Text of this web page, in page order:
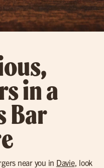
in a
Bar
near you in Davie, look